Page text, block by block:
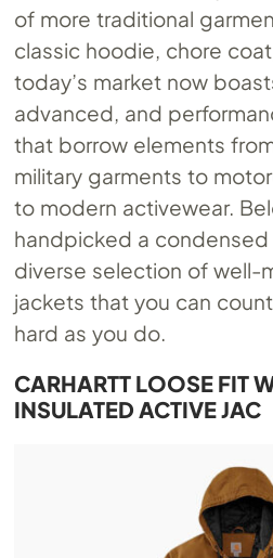
of more traditional
classic hoodie, chore
today’s market now
advanced, and
that borrow elements
military garments to
to modern activewear.
handpicked a
diverse selection of well-
jackets that you can
hard as you do.
CARHARTT LOOSE FIT
INSULATED ACTIVE JAC